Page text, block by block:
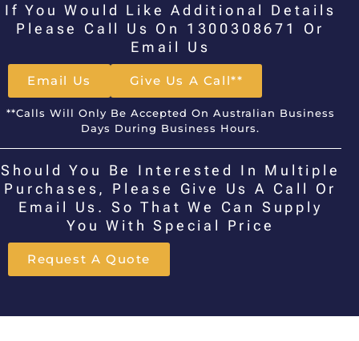
If You Would Like Additional Details
Please Call Us On 1300308671 Or
Email Us
Email Us Give Us A Call**
**Calls Will Only Be Accepted On Australian Business
Days During Business Hours.
Should You Be Interested In Multiple
Purchases, Please Give Us A Call Or
Email Us. So That We Can Supply
You With Special Price
Request A Quote